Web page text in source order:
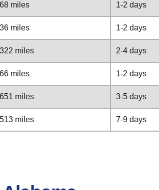
miles 1-2 days
miles 1-2 days
miles 2-4 days
miles 1-2 days
miles 3-5 days
miles 7-9 days